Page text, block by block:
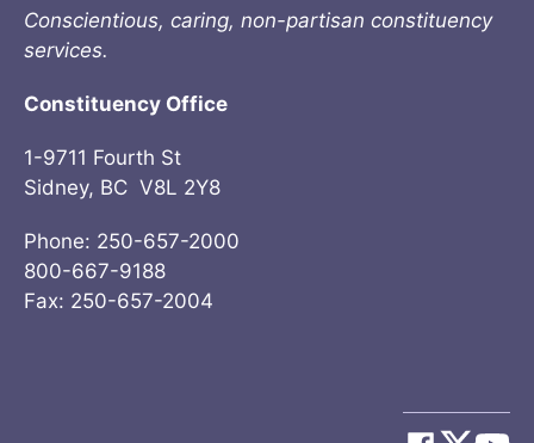
Conscientious, caring, non-partisan constituency
services.
Constituency Office
1-9711 Fourth St
Sidney, BC V8L 2Y8
Phone: 250-657-2000
800-667-9188
Fax: 250-657-2004